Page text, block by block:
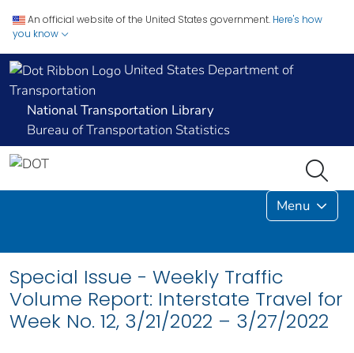
An official website of the United States government. Here's how
you know
United States Department of
Transportation
National Transportation Library
Bureau of Transportation Statistics
Menu
Special Issue - Weekly Traffic
Volume Report: Interstate Travel for
Week No. 12, 3/21/2022 – 3/27/2022